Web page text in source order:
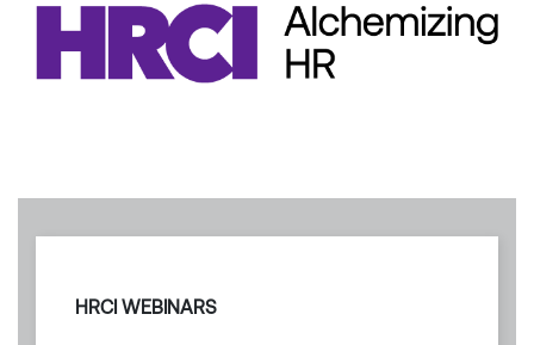
HRCI WEBINARS